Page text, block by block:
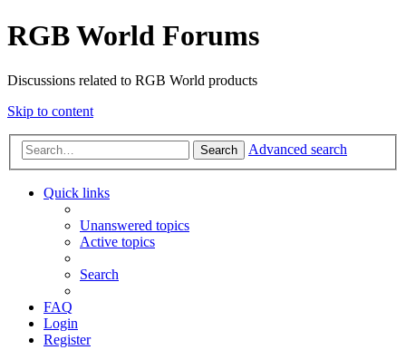
RGB World Forums
Discussions related to RGB World products
Skip to content
Search Advanced search
Quick links
Unanswered topics
Active topics
Search
FAQ
Login
Register